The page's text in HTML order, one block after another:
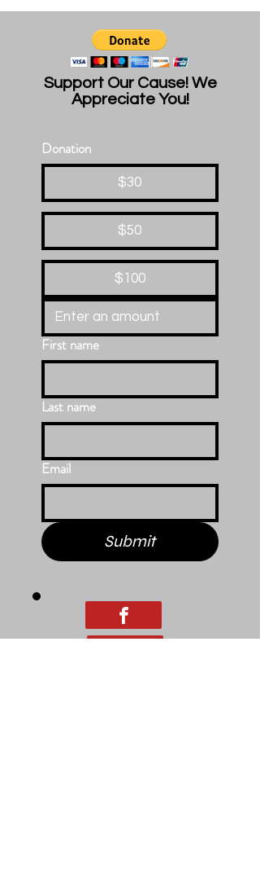
Support Our Cause! We
Appreciate You!
Donation
$30
$50
$100
First name
Last name
Email
Submit